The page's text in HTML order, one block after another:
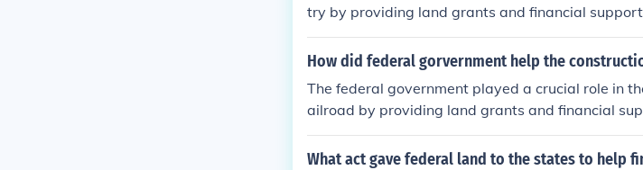
try by providing land grants and financial
ing the construction of the Transcontinental
nd 1864 authorized the federal government to
ed loans and subsidies to incentivize the rapid
ely linking the eastern states with the western
nsion.
How did federal gorvernment help the
The federal government played a crucial role in
ailroad by providing land grants and financial
authorized the government to grant large
ey could sell to finance construction. Additionally,
What act gave federal land to the states to help